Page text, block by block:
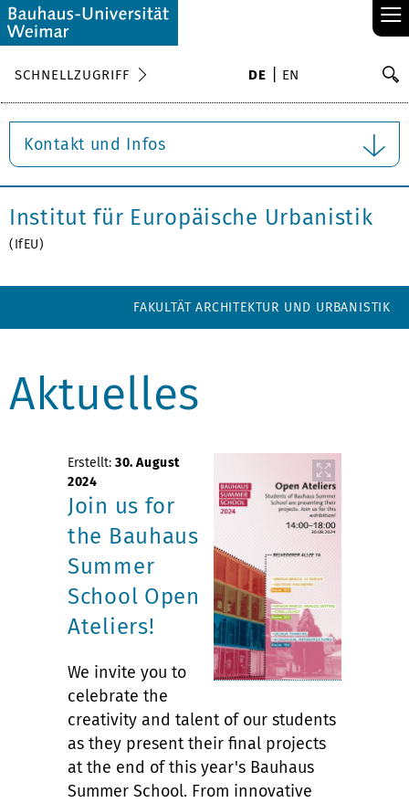
≡
SCHNELLZUGRIFF DE EN
Kontakt und Infos
Institut für Europäische Urbanistik
(IfEU)
FAKULTÄT ARCHITEKTUR UND URBANISTIK
Aktuelles
Erstellt: 30. August
2024
Join us for
the Bauhaus
Summer
School Open
Ateliers!
We invite you to
celebrate the
creativity and talent of our students
as they present their final projects
at the end of this year's Bauhaus
Summer School. From innovative